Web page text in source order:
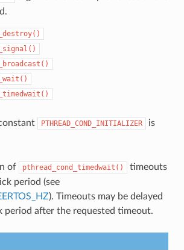
PTHREAD_COND_INITIALIZER
is
of pthread_cond_timedwait()
timeouts
period (see
). Timeouts may be delayed
period after the requested timeout.